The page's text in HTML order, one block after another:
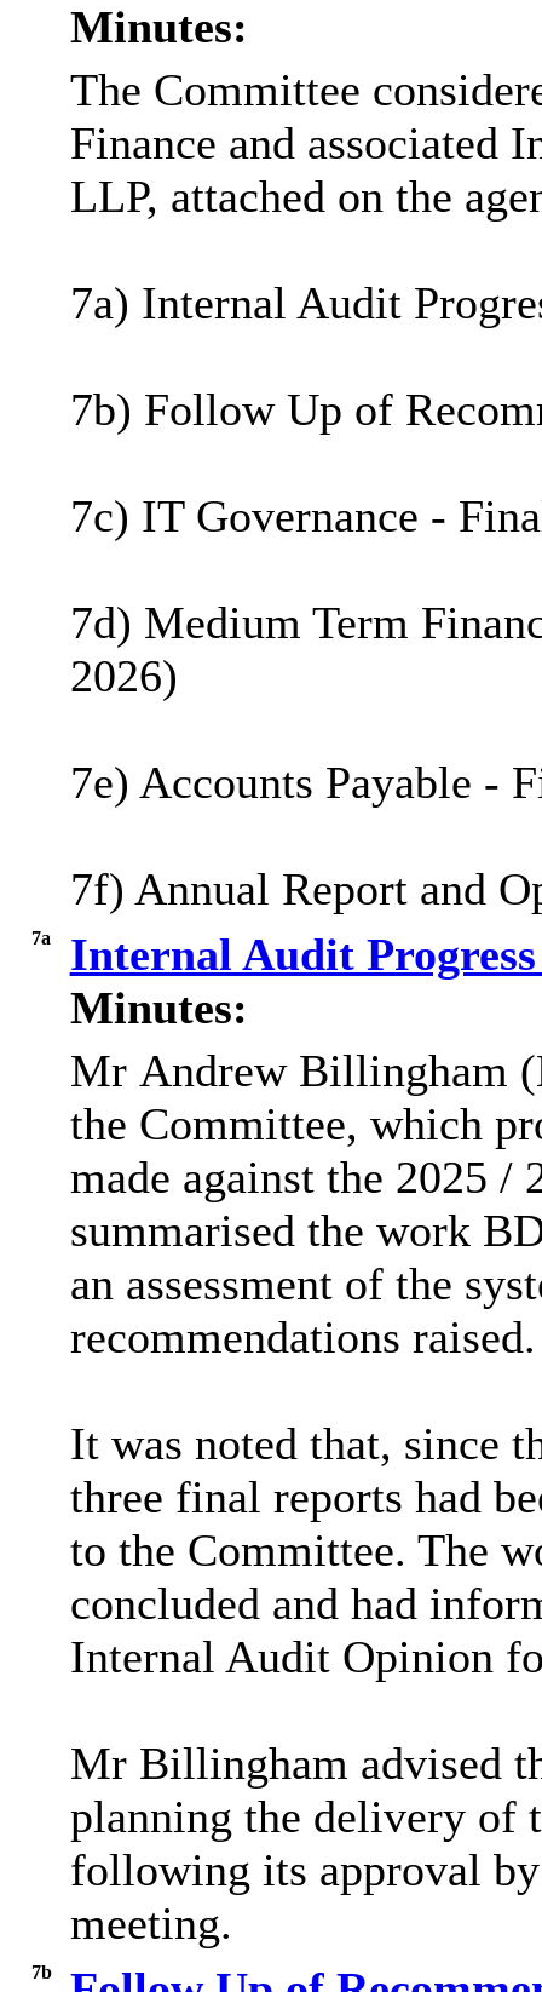
Minutes:
The Committee
Finance and associated
LLP, attached on the
7a) Internal Audit
7b) Follow Up of
7c) IT Governance -
7d) Medium Term
2026)
7e) Accounts Payable -
7f) Annual Report and
7a
Internal Audit
Minutes:
Mr Andrew Billingham
the Committee, which
made against the 2025 /
summarised the work
an assessment of the
recommendations raised.
It was noted that, since
three final reports had
to the Committee. The
concluded and had
Internal Audit Opinion
Mr Billingham advised
planning the delivery of
following its approval
meeting.
7b